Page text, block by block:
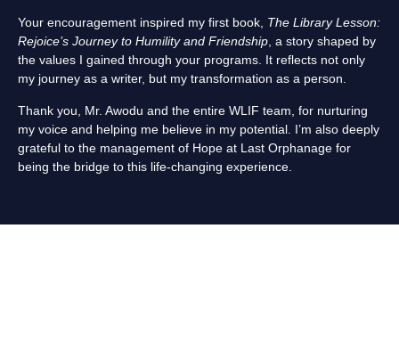
Your encouragement inspired my first book, The Library Lesson:
Rejoice’s Journey to Humility and Friendship, a story shaped by
the values I gained through your programs. It reflects not only
my journey as a writer, but my transformation as a person.
Thank you, Mr. Awodu and the entire WLIF team, for nurturing
my voice and helping me believe in my potential. I’m also deeply
grateful to the management of Hope at Last Orphanage for
being the bridge to this life-changing experience.